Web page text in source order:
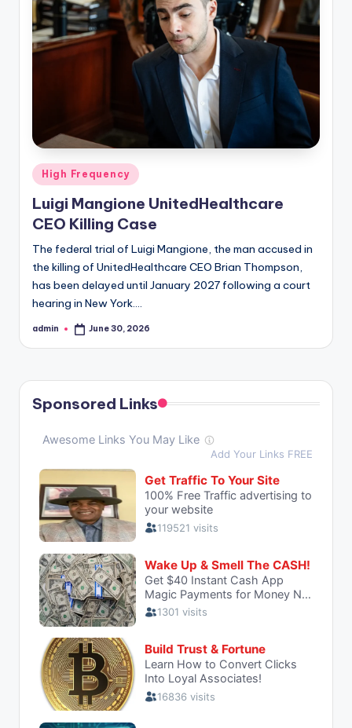
U
E
Posted
in
High Frequency
Luigi Mangione UnitedHealthcare
CEO Killing Case
The federal trial of Luigi Mangione, the man accused in
the killing of UnitedHealthcare CEO Brian Thompson,
has been delayed until January 2027 following a court
hearing in New York.…
Posted
admin June 30, 2026
Sponsored Links